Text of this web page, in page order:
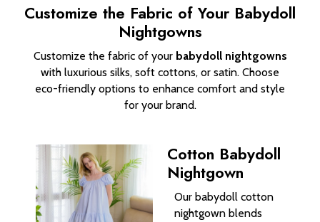
Customize the Fabric of Your Babydoll
Nightgowns
Customize the fabric of your babydoll nightgowns
with luxurious silks, soft cottons, or satin. Choose
eco-friendly options to enhance comfort and style
for your brand.
Cotton Babydoll
Nightgown
Our babydoll cotton
nightgown blends